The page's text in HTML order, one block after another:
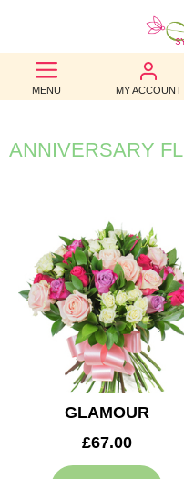
MENU MY ACCOUNT
BEST
SELLERS
BIRTHDAY
WEDDINGS
FUNERAL
AUTUMN
CONTACT
ANNIVERSARY
GLAMOUR
£67.00